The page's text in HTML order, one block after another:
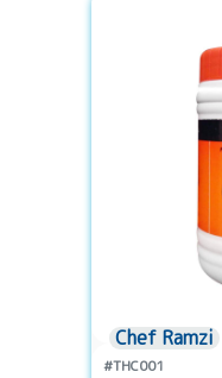
Chef Ramzi
#THC001